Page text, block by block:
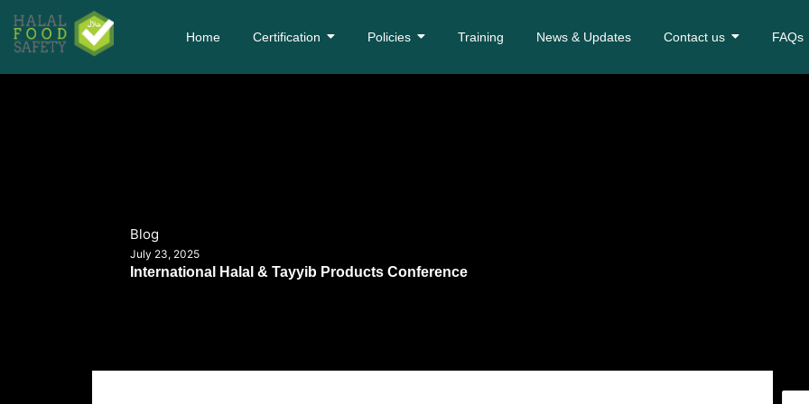
Home Certification Policies Training News & Updates Contact us FAQs
Blog
July 23, 2025
International Halal & Tayyib Products Conference